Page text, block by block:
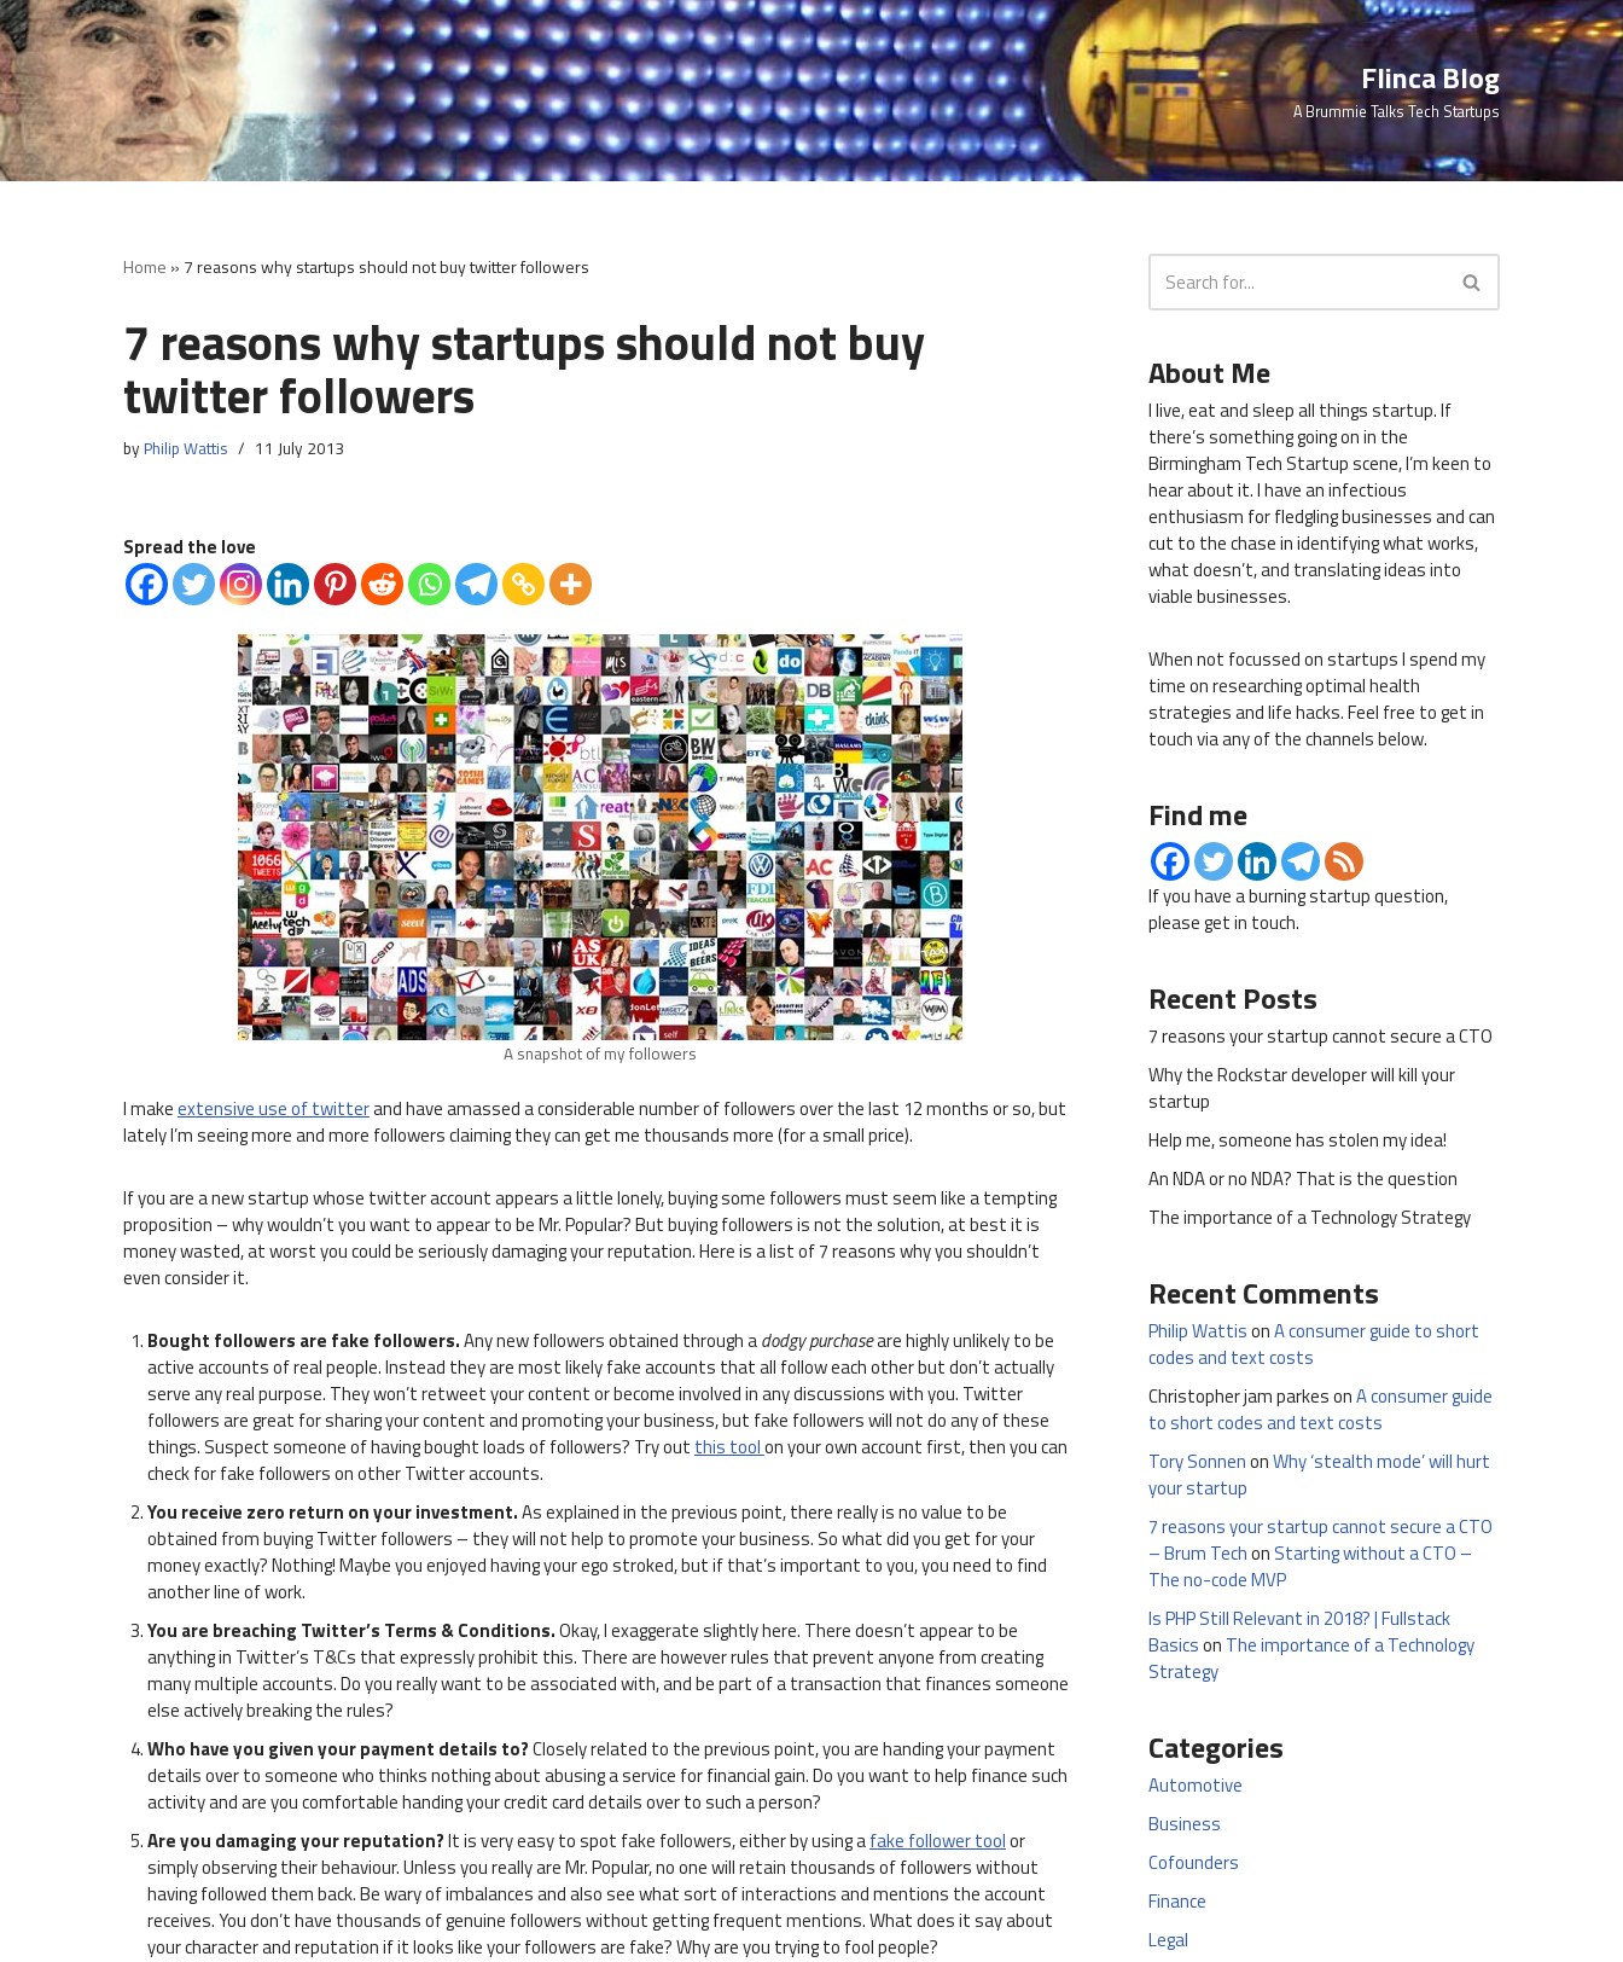
Skip
to
content
Flinca Blog
A Brummie Talks Tech Startups
Home » 7 reasons why startups should not buy twitter followers
7 reasons why startups should not buy
twitter followers
by Philip Wattis 11 July 2013
Spread the love
A snapshot of my followers
I makeextensive use of twitterand have amassed a considerable number of followers over the last 12 months or so, but
lately I’m seeing more and more followers claiming they can get me thousands more (for a small price).
If you are a new startup whose twitter account appears a little lonely, buying some followers must seem like a tempting
proposition – why wouldn’t you want to appear to be Mr. Popular? But buying followers is not the solution, at best it is
money wasted, at worst you could be seriously damaging your reputation. Here is a list of 7 reasons why you shouldn’t
even consider it.
Bought followers are fake followers.Any new followers obtained through adodgy purchaseare highly unlikely to be
active accounts of real people. Instead they are most likely fake accounts that all follow each other but don’t actually
serve any real purpose. They won’t retweet your content or become involved in any discussions with you. Twitter
followers are great for sharing your content and promoting your business, but fake followers will not do any of these
things. Suspect someone of having bought loads of followers? Try out this toolon your own account first, then you can
check for fake followers on other Twitter accounts.
You receive zero return on your investment.As explained in the previous point, there really is no value to be
obtained from buying Twitter followers – they will not help to promote your business. So what did you get for your
money exactly? Nothing! Maybe you enjoyed having your ego stroked, but if that’s important to you, you need to find
another line of work.
You are breaching Twitter’s Terms & Conditions.Okay, I exaggerate slightly here. There doesn’t appear to be
anything in Twitter’s T&Cs that expressly prohibit this. There are however rules that prevent anyone from creating
many multiple accounts. Do you really want to be associated with, and be part of a transaction that finances someone
else actively breaking the rules?
Who have you given your payment details to?Closely related to the previous point, you are handing your payment
details over to someone who thinks nothing about abusing a service for financial gain. Do you want to help finance such
activity and are you comfortable handing your credit card details over to such a person?
Are you damaging your reputation?It is very easy to spot fake followers, either by using afake follower toolor
simply observing their behaviour. Unless you really are Mr. Popular, no one will retain thousands of followers without
having followed them back. Be wary of imbalances and also see what sort of interactions and mentions the account
receives. You don’t have thousands of genuine followers without getting frequent mentions. What does it say about
your character and reputation if it looks like your followers are fake? Why are you trying to fool people?
About Me
I live, eat and sleep all things startup. If
there’s something going on in the
Birmingham Tech Startup scene, I’m keen to
hear about it. I have an infectious
enthusiasm for fledgling businesses and can
cut to the chase in identifying what works,
what doesn’t, and translating ideas into
viable businesses.
When not focussed on startups I spend my
time on researching optimal health
strategies and life hacks. Feel free to get in
touch via any of the channels below.
Find me
If you have a burning startup question,
please get in touch.
Recent Posts
7 reasons your startup cannot secure a CTO
Why the Rockstar developer will kill your
startup
Help me, someone has stolen my idea!
An NDA or no NDA? That is the question
The importance of a Technology Strategy
Recent Comments
Philip WattisonA consumer guide to short
codes and text costs
Christopher jam parkesonA consumer guide
to short codes and text costs
Tory SonnenonWhy ‘stealth mode’ will hurt
your startup
7 reasons your startup cannot secure a CTO
– Brum Techon Starting without a CTO –
The no-code MVP
Is PHP Still Relevant in 2018? | Fullstack
Basicson The importance of a Technology
Strategy
Categories
Automotive
Business
Cofounders
Finance
Legal